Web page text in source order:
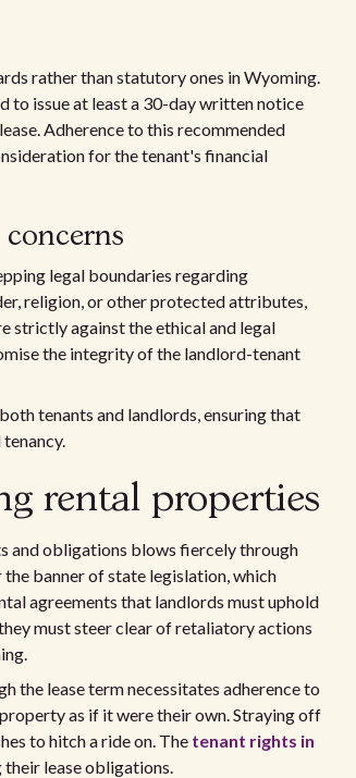
rather than statutory ones in Wyoming.
to issue at least a 30-day written notice
Adherence to this recommended
for the tenant's financial
legal boundaries regarding
religion, or other protected attributes,
strictly against the ethical and legal
the integrity of the landlord-tenant
tenants and landlords, ensuring that
rental properties
and obligations blows fiercely through
banner of state legislation, which
agreements that landlords must uphold
must steer clear of retaliatory actions
the lease term necessitates adherence to
as if it were their own. Straying off
to hitch a ride on. The tenant rights in
their lease obligations.